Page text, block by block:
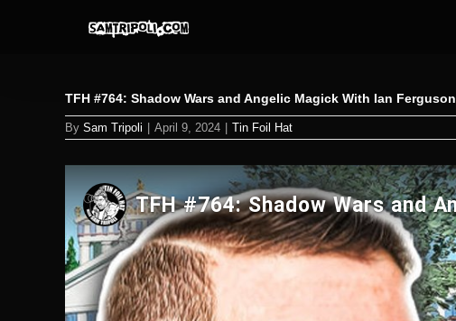
TFH #764: Shadow Wars and Angelic Magick With Ian Ferguson
By Sam Tripoli April 9, 2024 Tin Foil Hat